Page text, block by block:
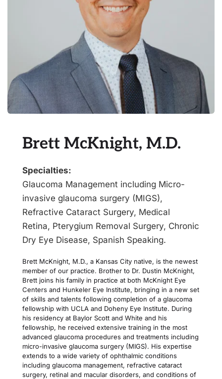
Brett McKnight, M.D.
Specialties:
Glaucoma Management including Micro-
invasive glaucoma surgery (MIGS),
Refractive Cataract Surgery, Medical
Retina, Pterygium Removal Surgery, Chronic
Dry Eye Disease, Spanish Speaking.
Brett McKnight, M.D., a Kansas City native, is the newest
member of our practice. Brother to Dr. Dustin McKnight,
Brett joins his family in practice at both McKnight Eye
Centers and Hunkeler Eye Institute, bringing in a new set
of skills and talents following completion of a glaucoma
fellowship with UCLA and Doheny Eye Institute. During
his residency at Baylor Scott and White and his
fellowship, he received extensive training in the most
advanced glaucoma procedures and treatments including
micro-invasive glaucoma surgery (MIGS). His expertise
extends to a wide variety of ophthalmic conditions
including glaucoma management, refractive cataract
surgery, retinal and macular disorders, and conditions of